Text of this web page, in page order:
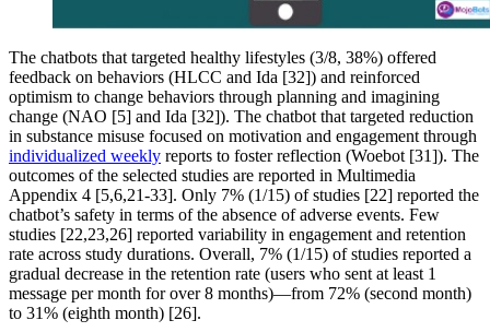
The chatbots that targeted healthy lifestyles (3/8, 38%) offered
feedback on behaviors (HLCC and Ida [32]) and reinforced
optimism to change behaviors through planning and imagining
change (NAO [5] and Ida [32]). The chatbot that targeted reduction
in substance misuse focused on motivation and engagement through
individualized weekly reports to foster reflection (Woebot [31]). The
outcomes of the selected studies are reported in Multimedia
Appendix 4 [5,6,21-33]. Only 7% (1/15) of studies [22] reported the
chatbot’s safety in terms of the absence of adverse events. Few
studies [22,23,26] reported variability in engagement and retention
rate across study durations. Overall, 7% (1/15) of studies reported a
gradual decrease in the retention rate (users who sent at least 1
message per month for over 8 months)—from 72% (second month)
to 31% (eighth month) [26].